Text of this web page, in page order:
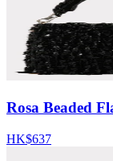
Rosa Beaded
HK$637